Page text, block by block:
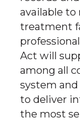
available
treatment
Act will
among all
system
to deliver
the most